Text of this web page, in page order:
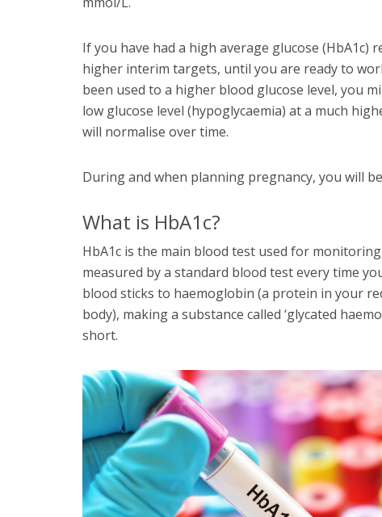
If you have had a high average glucose
higher interim targets, until you are ready to
been used to a higher blood glucose level, you
low glucose level (hypoglycaemia) at a much
will normalise over time.
During and when planning pregnancy, you will
What is HbA1c?
HbA1c is the main blood test used for
measured by a standard blood test every time
blood sticks to haemoglobin (a protein in your
body), making a substance called ‘glycated
short.